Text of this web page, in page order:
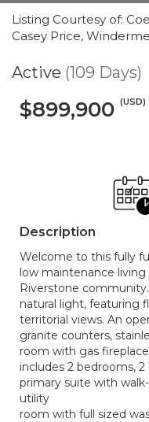
Listing Courtesy of:
Casey Price,
Active (109 Days)
$899,900 (USD)
Description
Welcome to this fully
low maintenance
Riverstone
natural light, featuring
territorial views. An
granite counters,
room with gas
includes 2 bedrooms,
primary suite with
utility
room with full sized